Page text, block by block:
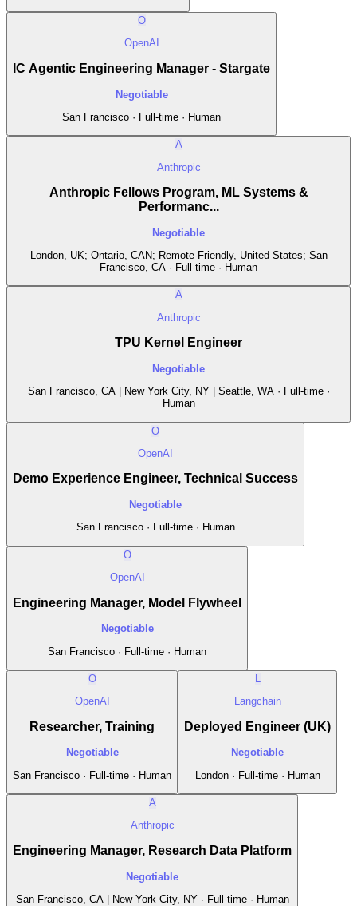
O
OpenAI
IC Agentic Engineering Manager - Stargate
Negotiable
San Francisco · Full-time · Human
A
Anthropic
Anthropic Fellows Program, ML Systems &
Performanc...
Negotiable
London, UK; Ontario, CAN; Remote-Friendly, United States; San
Francisco, CA · Full-time · Human
A
Anthropic
TPU Kernel Engineer
Negotiable
San Francisco, CA | New York City, NY | Seattle, WA · Full-time ·
Human
O
OpenAI
Demo Experience Engineer, Technical Success
Negotiable
San Francisco · Full-time · Human
O
OpenAI
Engineering Manager, Model Flywheel
Negotiable
San Francisco · Full-time · Human
O
OpenAI
Researcher, Training
Negotiable
San Francisco · Full-time · Human
Langchain
Deployed Engineer (UK)
Negotiable
London · Full-time · Human
A
Anthropic
Engineering Manager, Research Data Platform
Negotiable
San Francisco, CA | New York City, NY · Full-time · Human